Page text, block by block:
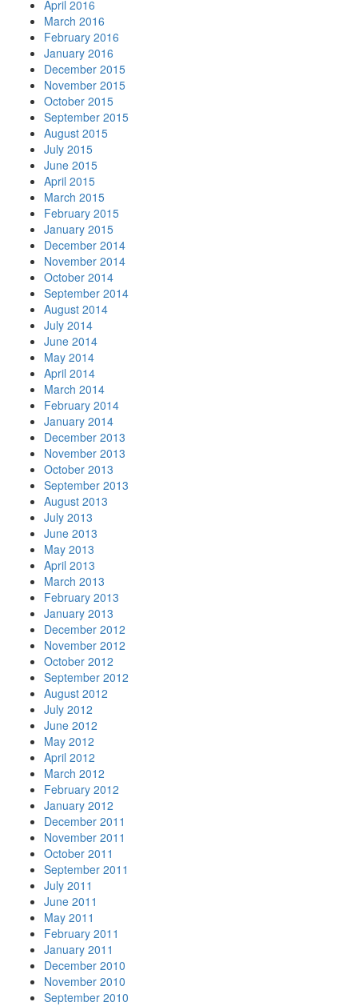
April 2016
March 2016
February 2016
January 2016
December 2015
November 2015
October 2015
September 2015
August 2015
July 2015
June 2015
April 2015
March 2015
February 2015
January 2015
December 2014
November 2014
October 2014
September 2014
August 2014
July 2014
June 2014
May 2014
April 2014
March 2014
February 2014
January 2014
December 2013
November 2013
October 2013
September 2013
August 2013
July 2013
June 2013
May 2013
April 2013
March 2013
February 2013
January 2013
December 2012
November 2012
October 2012
September 2012
August 2012
July 2012
June 2012
May 2012
April 2012
March 2012
February 2012
January 2012
December 2011
November 2011
October 2011
September 2011
July 2011
June 2011
May 2011
February 2011
January 2011
December 2010
November 2010
September 2010